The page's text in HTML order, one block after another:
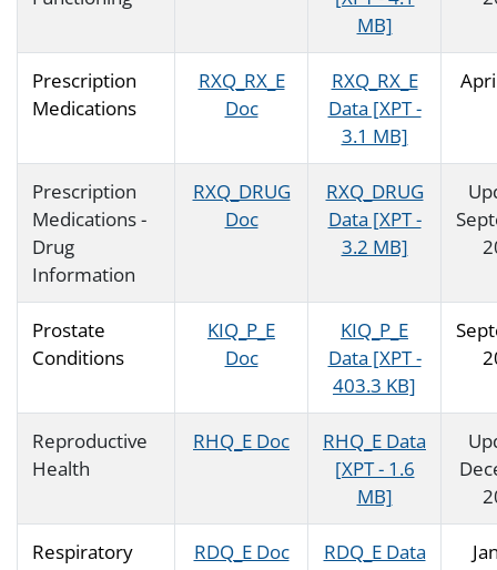
MB]
Prescription
Medications
RXQ_RX_E
Doc
RXQ_RX_E
Data [XPT -
3.1 MB]
Prescription
Medications -
Drug
Information
RXQ_DRUG
Doc
RXQ_DRUG
Data [XPT -
3.2 MB]
Prostate
Conditions
KIQ_P_E
Doc
KIQ_P_E
Data [XPT -
403.3 KB]
Reproductive
Health
RHQ_E Doc
RHQ_E Data
[XPT - 1.6
MB]
Respiratory
RDQ_E Doc
RDQ_E Data